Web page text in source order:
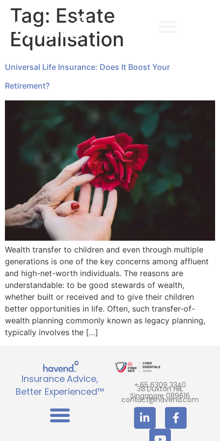
Tag: Estate
Equalisation
Universal Life Insurance: Does It Boost Your
Retirement?
Wealth transfer to children and even through multiple
generations is one of the key concerns among affluent
and high-net-worth individuals. The reasons are
understandable: to be good stewards of wealth,
whether built or received and to give their children
better opportunities in life. Often, such transfer-of-
wealth planning commonly known as legacy planning,
typically involves the […]
Insurance Advice,
Better Experienced™
+ 65 6309 3340
38 Duxton Hill,
Singapore 089616
contact@havend.com